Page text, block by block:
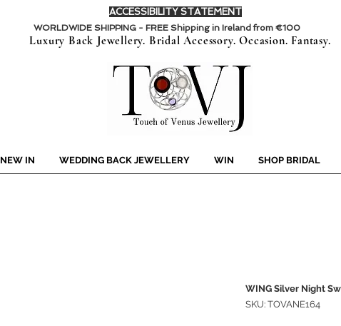
ACCESSIBILITY STATEMENT
WORLDWIDE SHIPPING - FREE Shipping in Ireland from €100
Luxury Back Jewellery. Bridal Accessory. Occasion. Fantasy.
NEW IN WEDDING BACK JEWELLERY WIN SHOP BRIDAL
WING Silver Night
SKU: TOVANE164